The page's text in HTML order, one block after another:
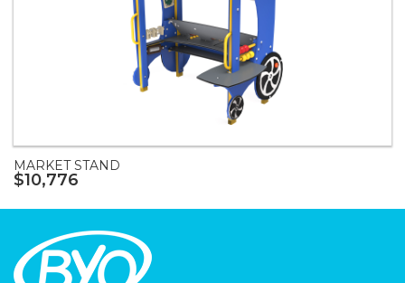
MARKET STAND
$10,776